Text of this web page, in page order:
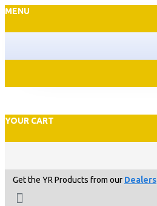
MENU
YOUR CART
Get the YR Products from our Dealers